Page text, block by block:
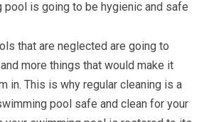
pool is going to be hygienic and safe
that are neglected are going to
more things that would make it
in. This is why regular cleaning is a
pool safe and clean for your